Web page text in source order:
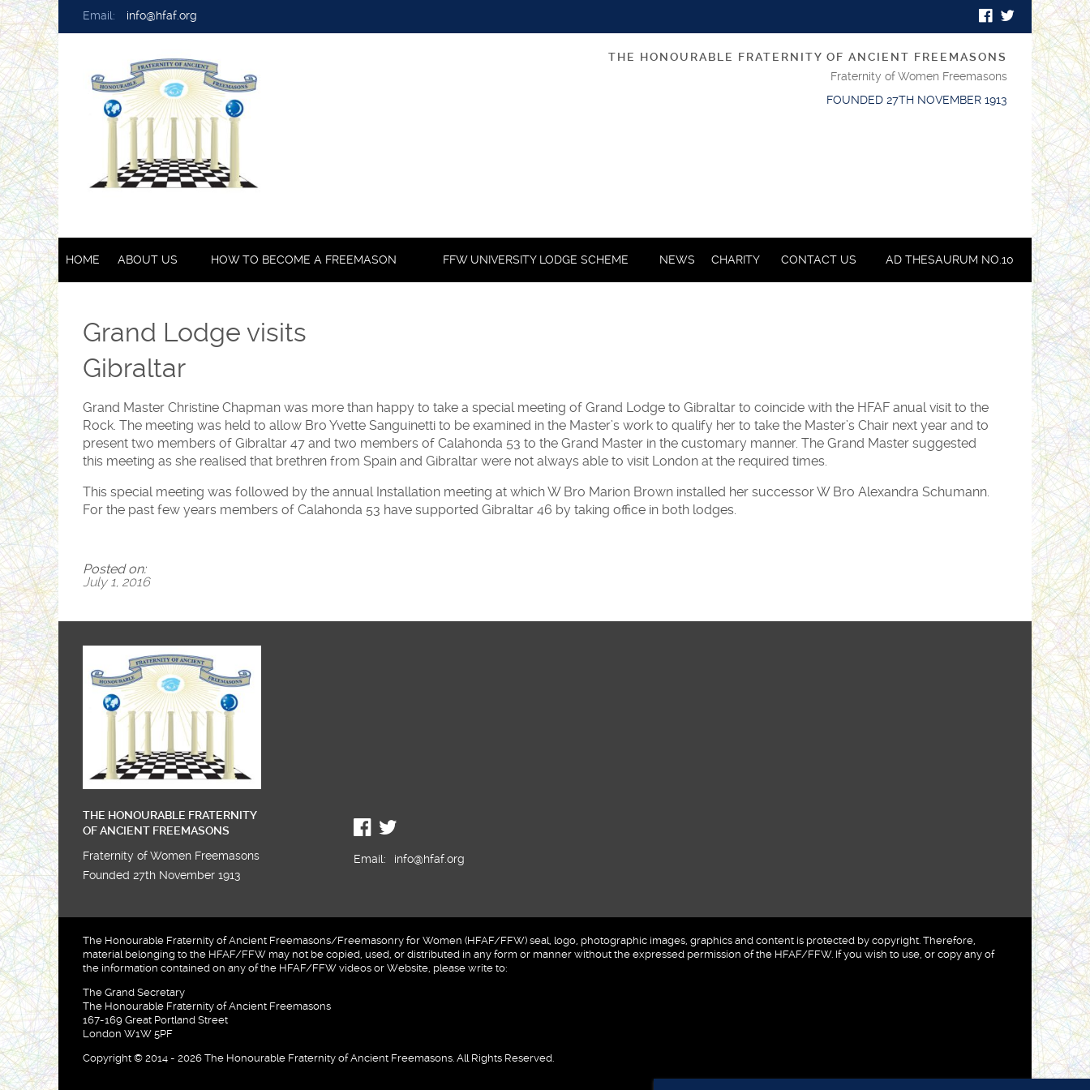
Email: info@hfaf.org
THE HONOURABLE FRATERNITY OF ANCIENT FREEMASONS
Fraternity of Women Freemasons
FOUNDED 27TH NOVEMBER 1913
HOME ABOUT US HOW TO BECOME A FREEMASON FFW UNIVERSITY LODGE SCHEME NEWS CHARITY CONTACT US AD THESAURUM NO.10
Grand Lodge visits
Gibraltar
Grand Master Christine Chapman was more than happy to take a special meeting of Grand Lodge to Gibraltar to coincide with the HFAF anual visit to the
Rock. The meeting was held to allow Bro Yvette Sanguinetti to be examined in the Master’s work to qualify her to take the Master’s Chair next year and to
present two members of Gibraltar 47 and two members of Calahonda 53 to the Grand Master in the customary manner. The Grand Master suggested
this meeting as she realised that brethren from Spain and Gibraltar were not always able to visit London at the required times.
This special meeting was followed by the annual Installation meeting at which W Bro Marion Brown installed her successor W Bro Alexandra Schumann.
For the past few years members of Calahonda 53 have supported Gibraltar 46 by taking office in both lodges.
Posted on:
July 1, 2016
THE HONOURABLE FRATERNITY
OF ANCIENT FREEMASONS
Fraternity of Women Freemasons
Founded 27th November 1913
Email: info@hfaf.org
The Honourable Fraternity of Ancient Freemasons/Freemasonry for Women (HFAF/FFW) seal, logo, photographic images, graphics and content is protected by copyright. Therefore,
material belonging to the HFAF/FFW may not be copied, used, or distributed in any form or manner without the expressed permission of the HFAF/FFW. If you wish to use, or copy any of
the information contained on any of the HFAF/FFW videos or Website, please write to:
The Grand Secretary
The Honourable Fraternity of Ancient Freemasons
167-169 Great Portland Street
London W1W 5PF
Copyright © 2014 - 2026 The Honourable Fraternity of Ancient Freemasons. All Rights Reserved.